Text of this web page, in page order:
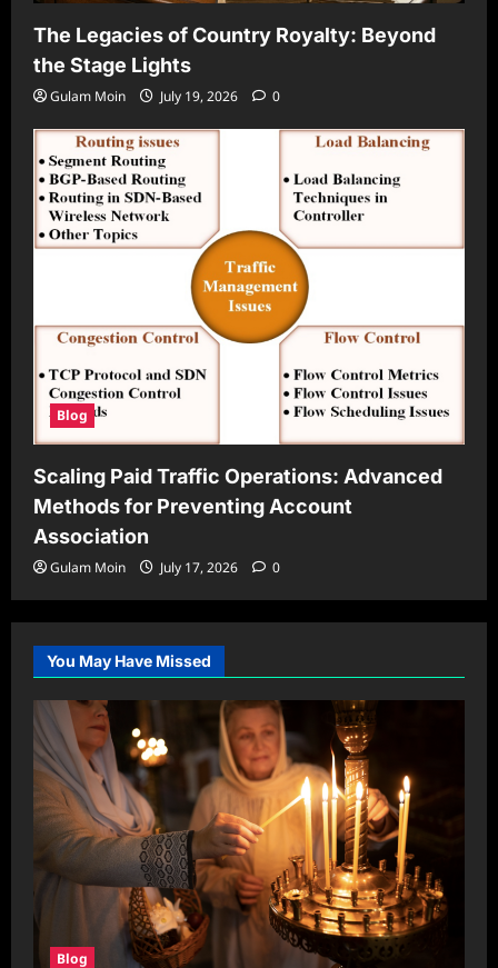
The Legacies of Country Royalty: Beyond
the Stage Lights
Gulam Moin July 19, 2026 0
Blog
Scaling Paid Traffic Operations: Advanced
Methods for Preventing Account
Association
Gulam Moin July 17, 2026 0
You May Have Missed
Blog